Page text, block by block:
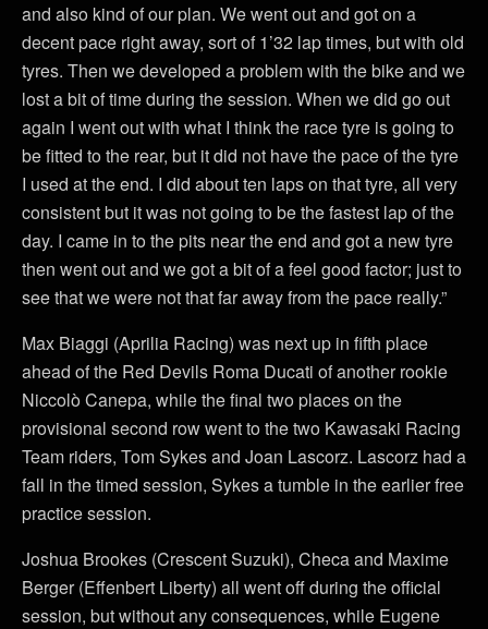
and also kind of our plan. We went out and got on a
decent pace right away, sort of 1’32 lap times, but with old
tyres. Then we developed a problem with the bike and we
lost a bit of time during the session. When we did go out
again I went out with what I think the race tyre is going to
be fitted to the rear, but it did not have the pace of the tyre
I used at the end. I did about ten laps on that tyre, all very
consistent but it was not going to be the fastest lap of the
day. I came in to the pits near the end and got a new tyre
then went out and we got a bit of a feel good factor; just to
see that we were not that far away from the pace really.”
Max Biaggi (Aprilia Racing) was next up in fifth place
ahead of the Red Devils Roma Ducati of another rookie
Niccolò Canepa, while the final two places on the
provisional second row went to the two Kawasaki Racing
Team riders, Tom Sykes and Joan Lascorz. Lascorz had a
fall in the timed session, Sykes a tumble in the earlier free
practice session.
Joshua Brookes (Crescent Suzuki), Checa and Maxime
Berger (Effenbert Liberty) all went off during the official
session, but without any consequences, while Eugene